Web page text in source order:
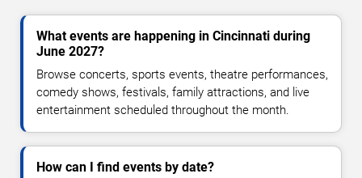
What events are happening in Cincinnati during
June 2027?
Browse concerts, sports events, theatre performances,
comedy shows, festivals, family attractions, and live
entertainment scheduled throughout the month.
How can I find events by date?